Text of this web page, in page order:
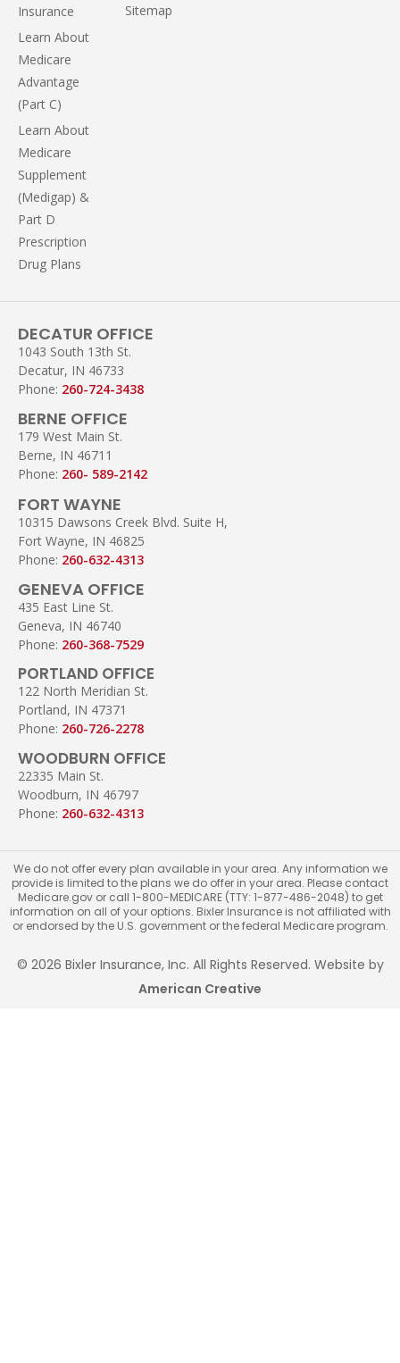
Insurance
Learn About
Medicare
Advantage
(Part C)
Learn About
Medicare
Supplement
(Medigap) &
Part D
Prescription
Drug Plans
Sitemap
DECATUR OFFICE
1043 South 13th St.
Decatur, IN 46733
Phone: 260-724-3438
BERNE OFFICE
179 West Main St.
Berne, IN 46711
Phone: 260- 589-2142
FORT WAYNE
10315 Dawsons Creek Blvd. Suite H,
Fort Wayne, IN 46825
Phone: 260-632-4313
GENEVA OFFICE
435 East Line St.
Geneva, IN 46740
Phone: 260-368-7529
PORTLAND OFFICE
122 North Meridian St.
Portland, IN 47371
Phone: 260-726-2278
WOODBURN OFFICE
22335 Main St.
Woodburn, IN 46797
Phone: 260-632-4313
We do not offer every plan available in your area. Any information we
provide is limited to the plans we do offer in your area. Please contact
Medicare.gov or call 1-800-MEDICARE (TTY: 1-877-486-2048) to get
information on all of your options. Bixler Insurance is not affiliated with
or endorsed by the U.S. government or the federal Medicare program.
© 2026 Bixler Insurance, Inc. All Rights Reserved. Website by
American Creative